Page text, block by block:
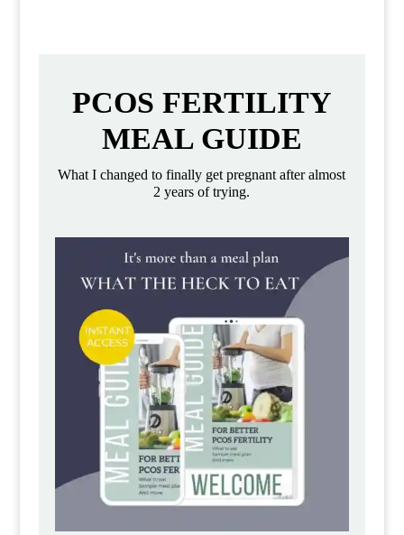
PCOS FERTILITY
MEAL GUIDE
What I changed to finally get pregnant after almost
2 years of trying.